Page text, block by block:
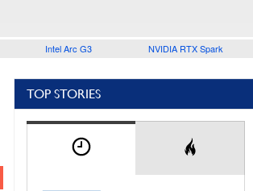
Intel Arc G3 NVIDIA RTX Spark
TOP STORIES